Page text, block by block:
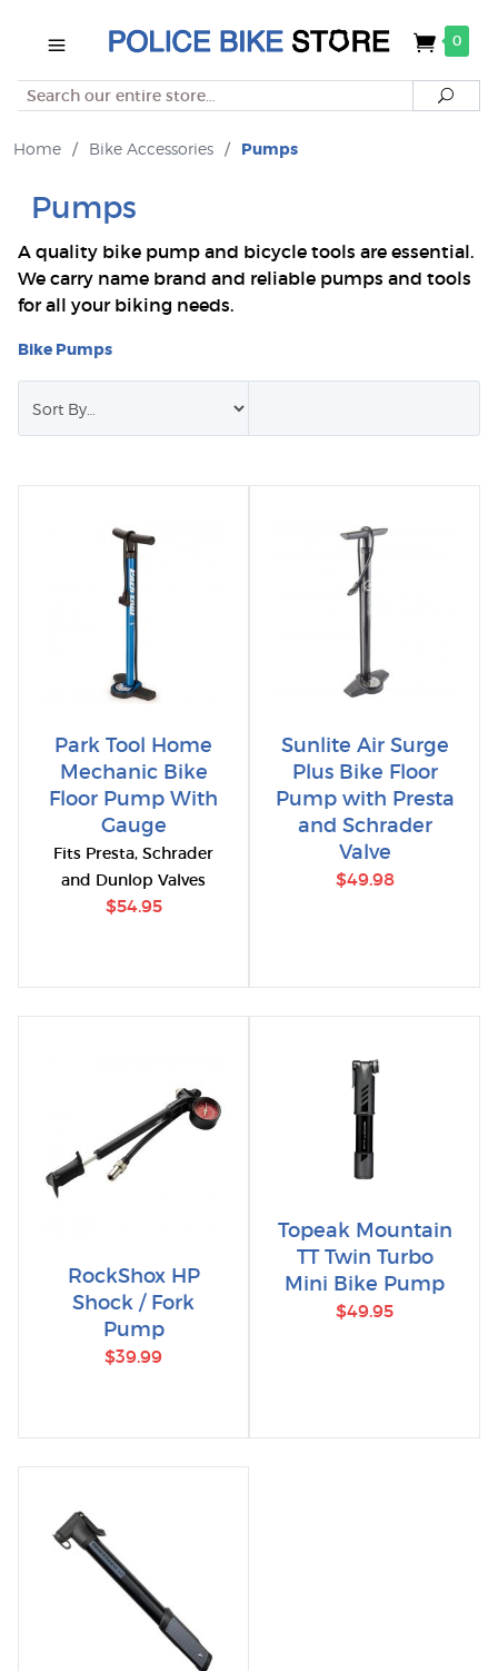
0
Search
Home / Bike Accessories / Pumps
Pumps
A quality bike pump and bicycle tools are essential.
We carry name brand and reliable pumps and tools
for all your biking needs.
Bike Pumps
Park Tool Home
Mechanic Bike
Floor Pump With
Gauge
Fits Presta, Schrader
and Dunlop Valves
$54.95
Sunlite Air Surge
Plus Bike Floor
Pump with Presta
and Schrader
Valve
$49.98
RockShox HP
Shock / Fork
Pump
$39.99
Topeak Mountain
TT Twin Turbo
Mini Bike Pump
$49.95